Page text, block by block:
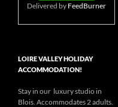
Delivered by FeedBurner
LOIRE VALLEY HOLIDAY
ACCOMMODATION!
Stay in our luxury studio in
Blois. Accommodates 2 adults.